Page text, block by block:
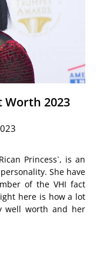
Worth 2023
Princess`, is an
She have
of the VHI fact
here is how a lot
well worth and her